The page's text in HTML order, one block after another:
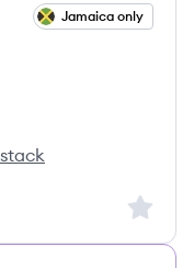
Jamaica only
Sign